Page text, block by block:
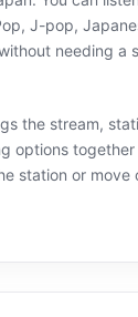
J-pop,
needing a
the stream,
options
station or move